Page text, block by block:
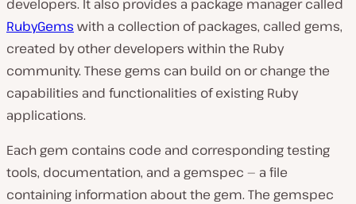
developers. It also provides a package manager called
RubyGems with a collection of packages, called gems,
created by other developers within the Ruby
community. These gems can build on or change the
capabilities and functionalities of existing Ruby
applications.
Each gem contains code and corresponding testing
tools, documentation, and a gemspec — a file
containing information about the gem. The gemspec